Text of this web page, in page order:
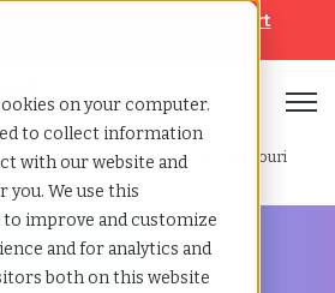
on your computer.
to collect information
with our website and
you. We use this
improve and customize
and for analytics and
both on this website
Help & Support
management»St louis missouri